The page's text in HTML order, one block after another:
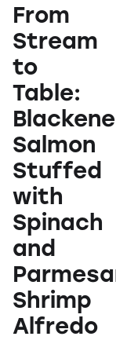
From
Stream
to
Table:
Salmon
Stuffed
with
Spinach
and
Shrimp
Alfredo